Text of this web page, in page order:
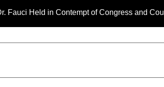
in Contempt of Congress and Could Be